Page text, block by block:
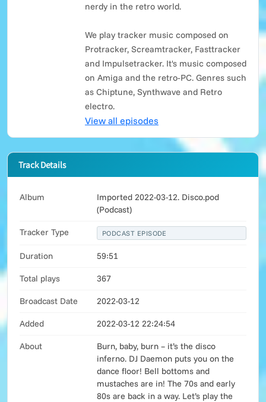
nerdy in the retro world.
We play tracker music composed on
Protracker, Screamtracker, Fasttracker
and Impulsetracker. It's music composed
on Amiga and the retro-PC. Genres such
as Chiptune, Synthwave and Retro
electro.
View all episodes
Track Details
Album
Imported 2022-03-12. Disco.pod
(Podcast)
Tracker Type PODCAST EPISODE
Duration 59:51
Total plays 367
Broadcast Date 2022-03-12
Added 2022-03-12 22:24:54
About
Burn, baby, burn – it’s the disco
inferno. DJ Daemon puts you on the
dance floor! Bell bottoms and
mustaches are in! The 70s and early
80s are back in a way. Let’s play the